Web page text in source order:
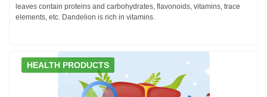
leaves contain proteins and carbohydrates, flavonoids, vitamins, trace
elements, etc. Dandelion is rich in vitamins.
HEALTH PRODUCTS